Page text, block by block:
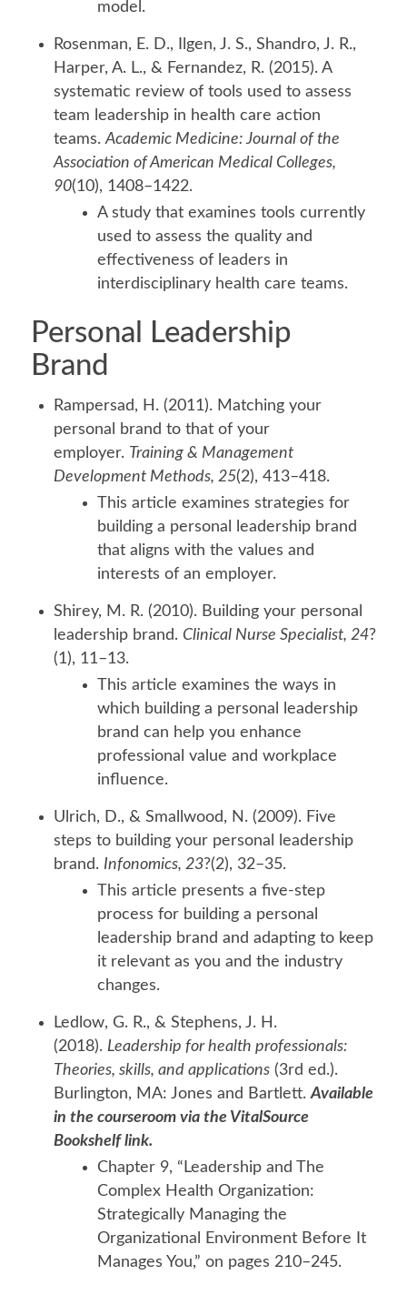
model.
Rosenman, E. D., Ilgen, J. S., Shandro, J. R.,
Harper, A. L., & Fernandez, R. (2015). A
systematic review of tools used to assess
team leadership in health care action
teams.Academic Medicine: Journal of the
Association of American Medical Colleges,
90(10), 1408–1422.
A study that examines tools currently
used to assess the quality and
effectiveness of leaders in
interdisciplinary health care teams.
Personal Leadership
Brand
Rampersad, H. (2011). Matching your
personal brand to that of your
employer. Training & Management
Development Methods, 25(2), 413–418.
This article examines strategies for
building a personal leadership brand
that aligns with the values and
interests of an employer.
Shirey, M. R. (2010). Building your personal
leadership brand. Clinical Nurse Specialist, 24?
(1), 11–13.
This article examines the ways in
which building a personal leadership
brand can help you enhance
professional value and workplace
influence.
Ulrich, D., & Smallwood, N. (2009). Five
steps to building your personal leadership
brand. Infonomics, 23?(2), 32–35.
This article presents a five-step
process for building a personal
leadership brand and adapting to keep
it relevant as you and the industry
changes.
Ledlow, G. R., & Stephens, J. H.
(2018). Leadership for health professionals:
Theories, skills, and applications(3rd ed.).
Burlington, MA: Jones and Bartlett.Available
in the courseroom via the VitalSource
Bookshelf link.
Chapter 9, “Leadership and The
Complex Health Organization:
Strategically Managing the
Organizational Environment Before It
Manages You,” on pages 210–245.